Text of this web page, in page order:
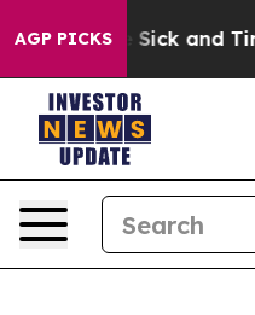
AGP PICKS
Are Sick and Tired